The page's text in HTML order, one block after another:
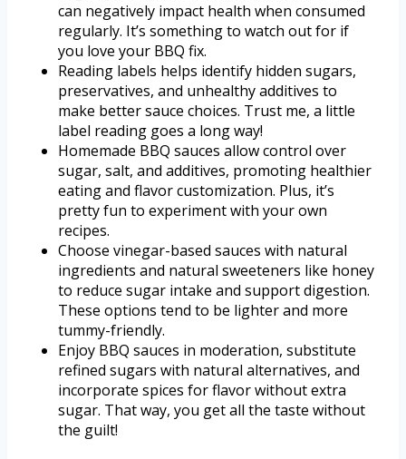
can negatively impact health when consumed
regularly. It’s something to watch out for if
you love your BBQ fix.
Reading labels helps identify hidden sugars,
preservatives, and unhealthy additives to
make better sauce choices. Trust me, a little
label reading goes a long way!
Homemade BBQ sauces allow control over
sugar, salt, and additives, promoting healthier
eating and flavor customization. Plus, it’s
pretty fun to experiment with your own
recipes.
Choose vinegar-based sauces with natural
ingredients and natural sweeteners like honey
to reduce sugar intake and support digestion.
These options tend to be lighter and more
tummy-friendly.
Enjoy BBQ sauces in moderation, substitute
refined sugars with natural alternatives, and
incorporate spices for flavor without extra
sugar. That way, you get all the taste without
the guilt!